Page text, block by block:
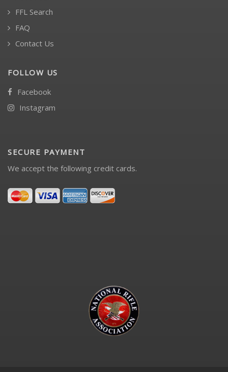
FFL Search
FAQ
Contact Us
FOLLOW US
Facebook
Instagram
SECURE PAYMENT
We accept the following credit cards.